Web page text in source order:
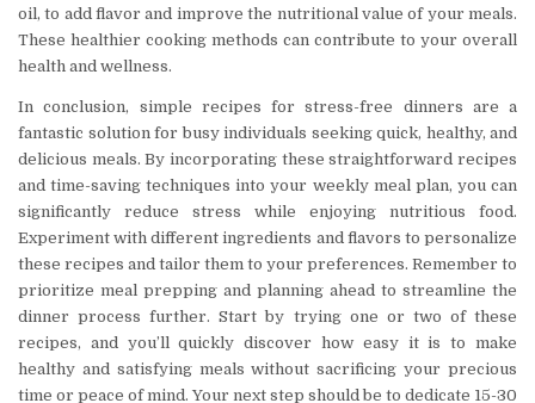
oil, to add flavor and improve the nutritional value of your meals.
These healthier cooking methods can contribute to your overall
health and wellness.
In conclusion, simple recipes for stress-free dinners are a
fantastic solution for busy individuals seeking quick, healthy, and
delicious meals. By incorporating these straightforward recipes
and time-saving techniques into your weekly meal plan, you can
significantly reduce stress while enjoying nutritious food.
Experiment with different ingredients and flavors to personalize
these recipes and tailor them to your preferences. Remember to
prioritize meal prepping and planning ahead to streamline the
dinner process further. Start by trying one or two of these
recipes, and you’ll quickly discover how easy it is to make
healthy and satisfying meals without sacrificing your precious
time or peace of mind. Your next step should be to dedicate 15-30